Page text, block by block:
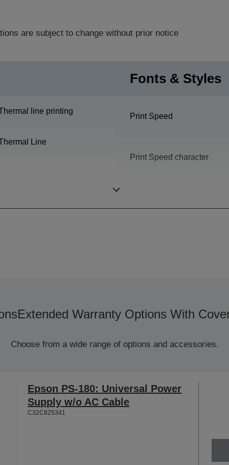
are subject to change without prior notice
line printing
Line
Fonts & Styles
Print Speed
Print Speed character
Extended Warranty Options With
Choose from a wide range of options and accessories.
Epson PS-180: Universal Power
Supply w/o AC Cable
C32C825341